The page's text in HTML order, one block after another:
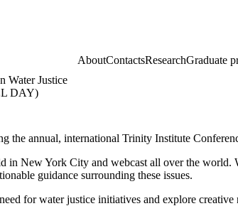
AboutContactsResearchGraduate
Water Justice
DAY)
the annual, international Trinity Institute
in New York City and webcast all over the world.
guidance surrounding these issues.
for water justice initiatives and explore creative